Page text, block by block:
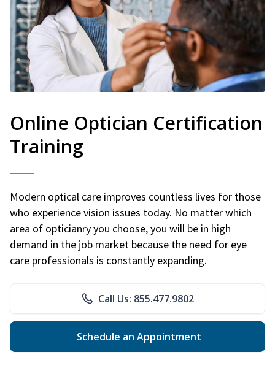
Online Optician Certification
Training
Modern optical care improves countless lives for those
who experience vision issues today. No matter which
area of opticianry you choose, you will be in high
demand in the job market because the need for eye
care professionals is constantly expanding.
Call Us: 855.477.9802
Schedule an Appointment